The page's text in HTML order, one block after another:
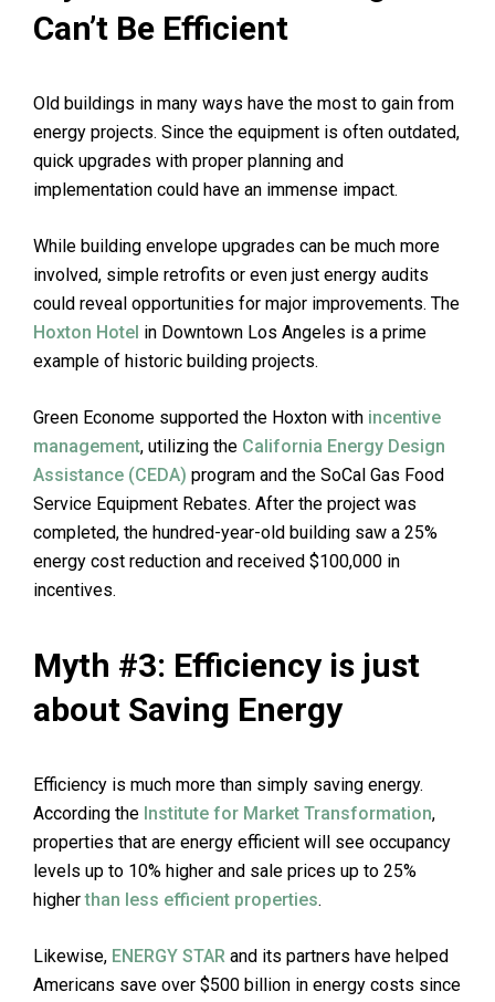
Can’t Be Efficient
Old buildings in many ways have the most to gain from
energy projects. Since the equipment is often outdated,
quick upgrades with proper planning and
implementation could have an immense impact.
While building envelope upgrades can be much more
involved, simple retrofits or even just energy audits
could reveal opportunities for major improvements. The
Hoxton Hotel in Downtown Los Angeles is a prime
example of historic building projects.
Green Econome supported the Hoxton with incentive
management, utilizing the California Energy Design
Assistance (CEDA) program and the SoCal Gas Food
Service Equipment Rebates. After the project was
completed, the hundred-year-old building saw a 25%
energy cost reduction and received $100,000 in
incentives.
Myth #3: Efficiency is just
about Saving Energy
Efficiency is much more than simply saving energy.
According the Institute for Market Transformation,
properties that are energy efficient will see occupancy
levels up to 10% higher and sale prices up to 25%
higherthan less efficient properties.
Likewise, ENERGY STAR and its partners have helped
Americans save over $500 billion in energy costs since